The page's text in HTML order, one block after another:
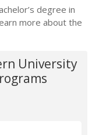
degree in
more about the
University